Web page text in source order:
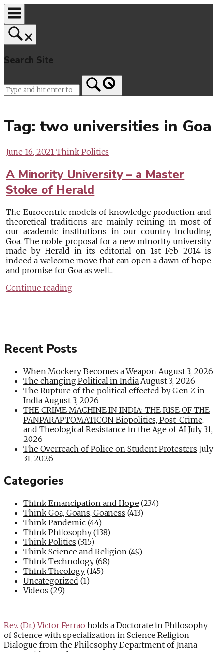
Skip
to
content
Search Site
Tag: two universities in Goa
June 16, 2021Think Politics
A Minority University – a Master
Stoke of Herald
The Eurocentric models of knowledge production and
theoretical traditions are mainly reining in most of
our academic institutions in our country including
Goa. The noble proposal for a new minority university
made by Herald in its editorial on 1st Feb 2014 is
indeed a welcome move that can open a dawn of hope
and promise for Goa as well...
Continue reading
Recent Posts
When Mockery Becomes a Weapon August 3, 2026
The changing Political in India August 3, 2026
The Rupture of the political effected by Gen Z in
India August 3, 2026
THE CRIME MACHINE IN INDIA: THE RISE OF THE
PANPARAPTOMATICON Biopolitics, Post-Crime,
and Theological Resistance in the Age of AI July 31,
2026
The Overreach of Police on Student Protesters July
31, 2026
Categories
Think Emancipation and Hope (234)
Think Goa, Goans, Goaness (413)
Think Pandemic (44)
Think Philosophy (138)
Think Politics (315)
Think Science and Religion (49)
Think Technology (68)
Think Theology (145)
Uncategorized (1)
Videos (29)
Rev. (Dr.) Victor Ferrao holds a Doctorate in Philosophy
of Science with specialization in Science Religion
Dialogue from the Philosophy Department of Jnana-